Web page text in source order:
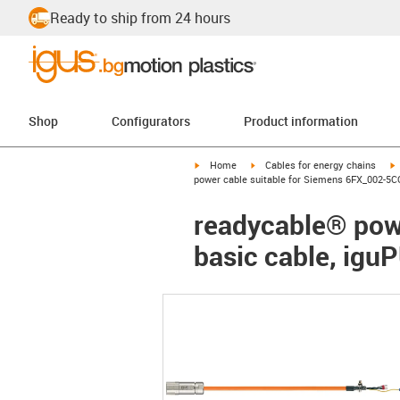
Ready to ship from 24 hours
Shop Configurators Product information
igus-icon-arrow-right
Home igus-icon-arrow-right
Cables for energy chains
power cable suitable for Siemens 6FX_002-
readycable®
basic cable,